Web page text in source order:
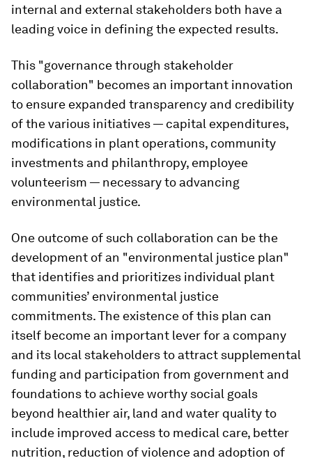
internal and external stakeholders both have a
leading voice in defining the expected results.
This "governance through stakeholder
collaboration" becomes an important innovation
to ensure expanded transparency and credibility
of the various initiatives — capital expenditures,
modifications in plant operations, community
investments and philanthropy, employee
volunteerism — necessary to advancing
environmental justice.
One outcome of such collaboration can be the
development of an "environmental justice plan"
that identifies and prioritizes individual plant
communities’ environmental justice
commitments. The existence of this plan can
itself become an important lever for a company
and its local stakeholders to attract supplemental
funding and participation from government and
foundations to achieve worthy social goals
beyond healthier air, land and water quality to
include improved access to medical care, better
nutrition, reduction of violence and adoption of